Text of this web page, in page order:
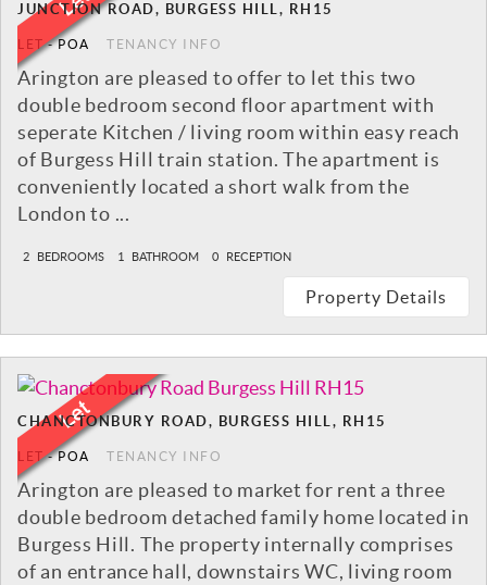
JUNCTION ROAD, BURGESS HILL, RH15
LET-POA TENANCY INFO
Arington are pleased to offer to let this two
double bedroom second floor apartment with
seperate Kitchen / living room within easy reach
of Burgess Hill train station. The apartment is
conveniently located a short walk from the
London to ...
2 BEDROOMS 1 BATHROOM 0 RECEPTION
Property Details
CHANCTONBURY ROAD, BURGESS HILL, RH15
LET-POA TENANCY INFO
Arington are pleased to market for rent a three
double bedroom detached family home located in
Burgess Hill. The property internally comprises
of an entrance hall, downstairs WC, living room